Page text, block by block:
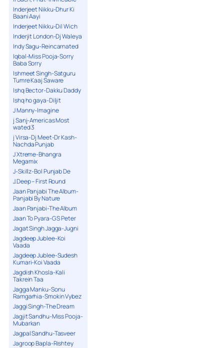
Inderjeet Nikku-Dhur Ki
Baani Aayi
Inderjeet Nikku-Dil Wich
Inderjit London-Dj Waleya
Indy Sagu-Reincarnated
Iqbal-Miss Pooja-Sorry
Baba Sorry
Ishmeet Singh-Satguru
Tumre Kaaj Saware
Ishq Bector-Dakku Daddy
Ishq ho gaya-Diljit
J Manny-Imagine
j Sanj-Americas Most
wated 3
j Virsa-Dj Meet-Dr Kash-
Nachda Punjab
J Xtreme-Bhangra
Megamix
J-Skillz-Bol Punjab De
J.Deep – First Round
Jaan Panjabi The Album-
Panjabi By Nature
Jaan Panjabi-The Album
Jaan To Pyara-G S Peter
Jagat Singh Jagga-Jugni
Jagdeep Jublee-Koi
Vaada
Jagdeep Jublee-Sudesh
Kumari-Koi Vaada
Jagdish Khosla-Kali
Takrein Taa
Jagga Manku-Sonu
Ramgarhia-Smokin Vybez
Jaggi Singh-The Dream
Jagjit Sandhu-Miss Pooja-
Mubarkan
Jagpal Sandhu-Tasveer
Jagroop Bapla-Rishtey